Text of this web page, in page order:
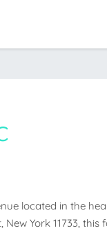
located in the
New York 11733,